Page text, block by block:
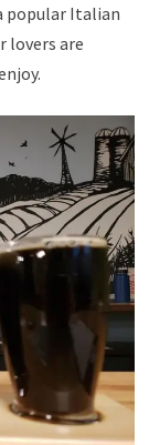
popular Italian
lovers are